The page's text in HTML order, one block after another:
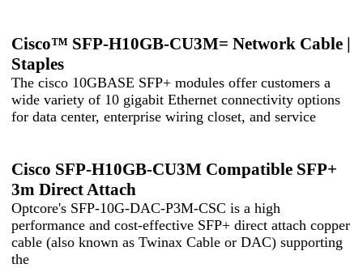
Cisco™ SFP-H10GB-CU3M= Network Cable |
Staples
The cisco 10GBASE SFP+ modules offer customers a
wide variety of 10 gigabit Ethernet connectivity options
for data center, enterprise wiring closet, and service
Cisco SFP-H10GB-CU3M Compatible SFP+
3m Direct Attach
Optcore's SFP-10G-DAC-P3M-CSC is a high
performance and cost-effective SFP+ direct attach copper
cable (also known as Twinax Cable or DAC) supporting
the